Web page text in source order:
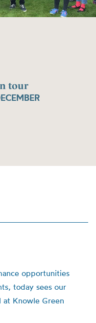
tour
opportunities
today sees our
Knowle Green